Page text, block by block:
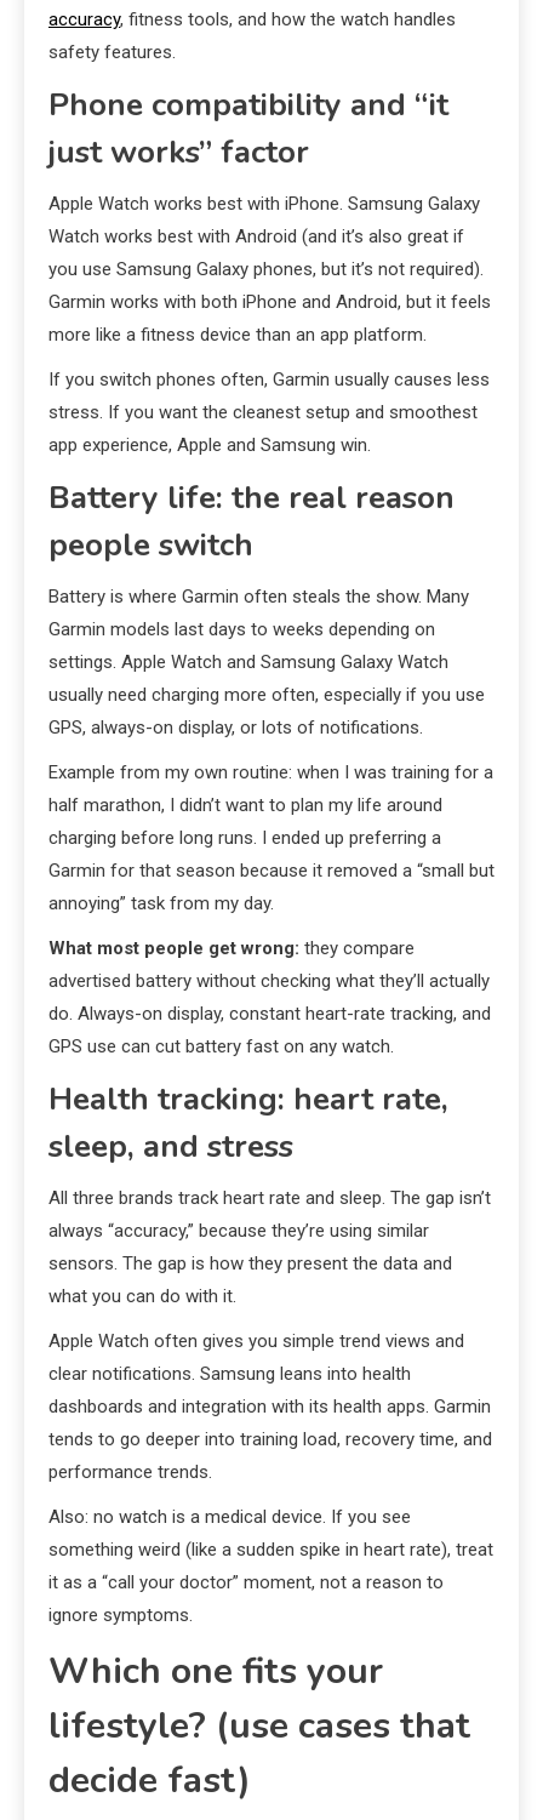
accuracy, fitness tools, and how the watch handles
safety features.
Phone compatibility and “it
just works” factor
Apple Watch works best with iPhone. Samsung Galaxy
Watch works best with Android (and it’s also great if
you use Samsung Galaxy phones, but it’s not required).
Garmin works with both iPhone and Android, but it feels
more like a fitness device than an app platform.
If you switch phones often, Garmin usually causes less
stress. If you want the cleanest setup and smoothest
app experience, Apple and Samsung win.
Battery life: the real reason
people switch
Battery is where Garmin often steals the show. Many
Garmin models last days to weeks depending on
settings. Apple Watch and Samsung Galaxy Watch
usually need charging more often, especially if you use
GPS, always-on display, or lots of notifications.
Example from my own routine: when I was training for a
half marathon, I didn’t want to plan my life around
charging before long runs. I ended up preferring a
Garmin for that season because it removed a “small but
annoying” task from my day.
What most people get wrong: they compare
advertised battery without checking what they’ll actually
do. Always-on display, constant heart-rate tracking, and
GPS use can cut battery fast on any watch.
Health tracking: heart rate,
sleep, and stress
All three brands track heart rate and sleep. The gap isn’t
always “accuracy,” because they’re using similar
sensors. The gap is how they present the data and
what you can do with it.
Apple Watch often gives you simple trend views and
clear notifications. Samsung leans into health
dashboards and integration with its health apps. Garmin
tends to go deeper into training load, recovery time, and
performance trends.
Also: no watch is a medical device. If you see
something weird (like a sudden spike in heart rate), treat
it as a “call your doctor” moment, not a reason to
ignore symptoms.
Which one fits your
lifestyle? (use cases that
decide fast)